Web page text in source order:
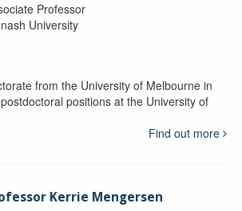
Professor
University
from the University of Melbourne in
positions at the University of
Find out more
Kerrie Mengersen